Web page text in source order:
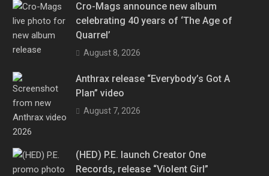
Cro-Mags announce new album
celebrating 40 years of ‘The Age of
Quarrel’
August 8, 2026
Anthrax release “Everybody’s Got A
Plan” video
August 7, 2026
(HED) P.E. launch Creator One
Records, release “Violent Girl”